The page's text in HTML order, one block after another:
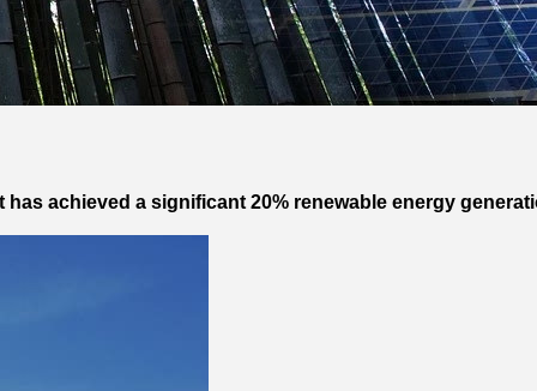
achieved a significant 20% renewable energy